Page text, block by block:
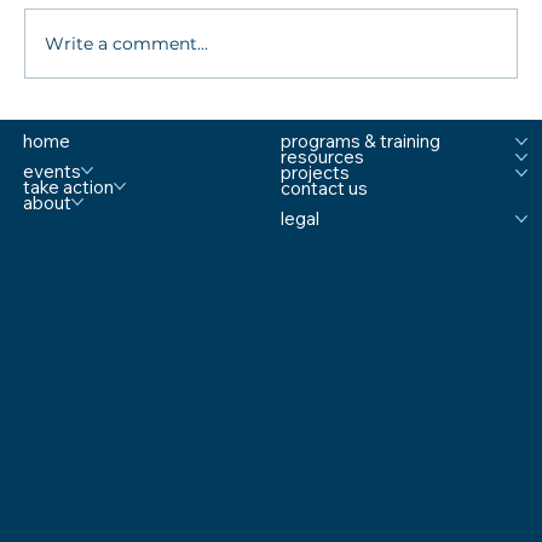
Safety Gathers Experts to “Rethink School
Safety"
Write a comment...
programs & training
resources
projects
contact us
legal
home
events
take action
about